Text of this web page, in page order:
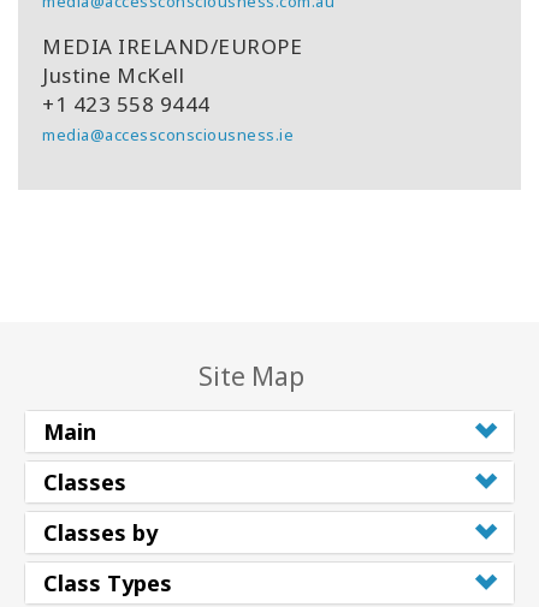
MEDIA IRELAND/EUROPE
Justine McKell
+1 423 558 9444
media@accessconsciousness.ie
Site Map
Main
Classes
Classes by
Class Types